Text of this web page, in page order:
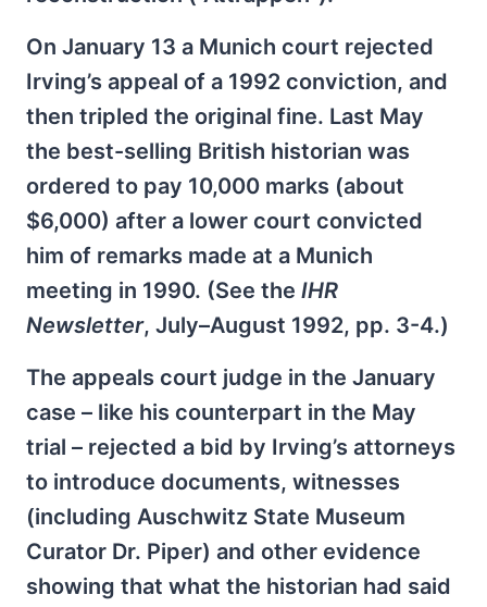
On January 13 a Munich court rejected
Irving’s appeal of a 1992 conviction, and
then tripled the original fine. Last May
the best-selling British historian was
ordered to pay 10,000 marks (about
$6,000) after a lower court convicted
him of remarks made at a Munich
meeting in 1990. (See the IHR
Newsletter, July–August 1992, pp. 3-4.)
The appeals court judge in the January
case – like his counterpart in the May
trial – rejected a bid by Irving’s attorneys
to introduce documents, witnesses
(including Auschwitz State Museum
Curator Dr. Piper) and other evidence
showing that what the historian had said